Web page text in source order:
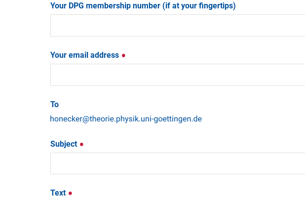
Your DPG membership number (if at your fingertips)
Your email address
To
Subject
Text